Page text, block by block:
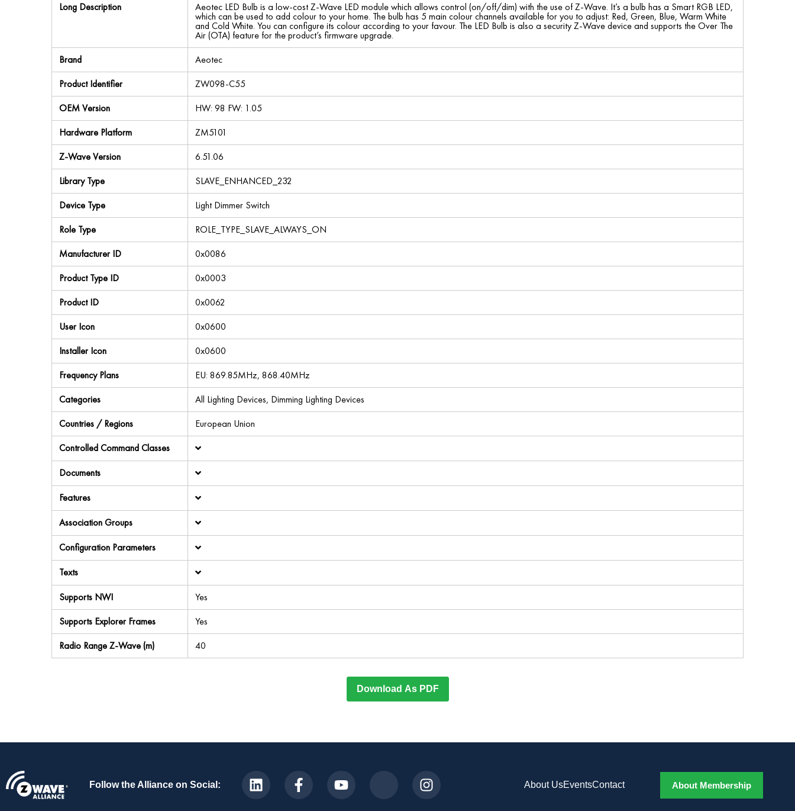
Long Description
Aeotec LED Bulb is a low-cost Z-Wave LED module which allows control (on/off/dim) with the use of Z-Wave. It’s a bulb has a Smart RGB LED,
which can be used to add colour to your home. The bulb has 5 main colour channels available for you to adjust: Red, Green, Blue, Warm White
and Cold White. You can configure its colour according to your favour. The LED Bulb is also a security Z-Wave device and supports the Over The
Air (OTA) feature for the product’s firmware upgrade.
Brand
Aeotec
Product Identifier
ZW098-C55
OEM Version
HW: 98 FW: 1.05
Hardware Platform
ZM5101
Z-Wave Version
6.51.06
Library Type
SLAVE_ENHANCED_232
Device Type
Light Dimmer Switch
Role Type
ROLE_TYPE_SLAVE_ALWAYS_ON
Manufacturer ID
0x0086
Product Type ID
0x0003
Product ID
0x0062
User Icon
0x0600
Installer Icon
0x0600
Frequency Plans
EU: 869.85MHz, 868.40MHz
Categories
All Lighting Devices, Dimming Lighting Devices
Countries / Regions
European Union
Controlled Command Classes
Documents
Features
Association Groups
Configuration Parameters
Texts
Supports NWI
Yes
Supports Explorer Frames
Yes
Radio Range Z-Wave (m)
40
Download As PDF
Follow the Alliance on Social: About UsEventsContact About Membership